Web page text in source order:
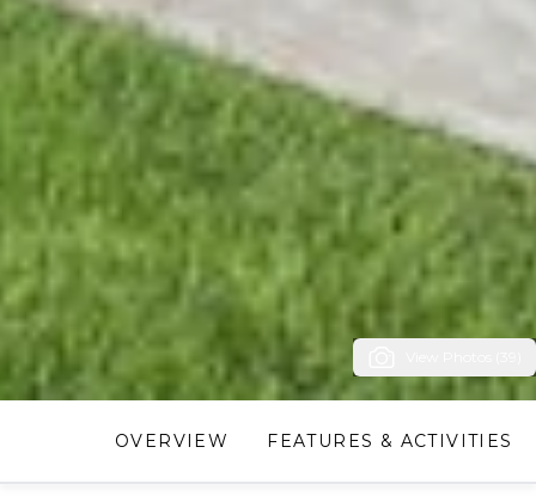
OVERVIEW FEATURES & ACTIVITIES